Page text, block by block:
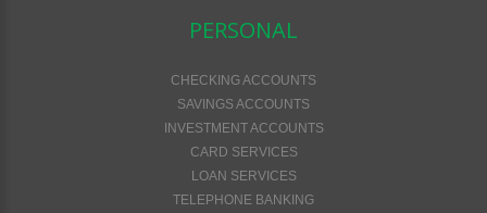
PERSONAL
CHECKING ACCOUNTS
SAVINGS ACCOUNTS
INVESTMENT ACCOUNTS
CARD SERVICES
LOAN SERVICES
TELEPHONE BANKING